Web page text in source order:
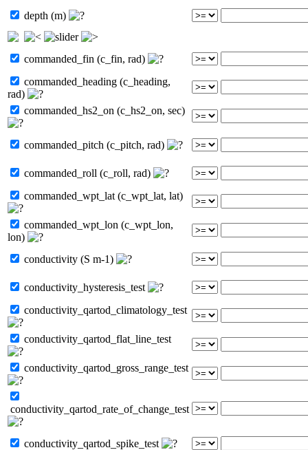
depth (m)
commanded_fin (c_fin, rad)
commanded_heading (c_heading,
rad)
commanded_hs2_on (c_hs2_on, sec)
commanded_pitch (c_pitch, rad)
commanded_roll (c_roll, rad)
commanded_wpt_lat (c_wpt_lat, lat)
commanded_wpt_lon (c_wpt_lon,
lon)
conductivity (S m-1)
conductivity_hysteresis_test
conductivity_qartod_climatology_test
conductivity_qartod_flat_line_test
conductivity_qartod_gross_range_test
conductivity_qartod_rate_of_change_test
conductivity_qartod_spike_test